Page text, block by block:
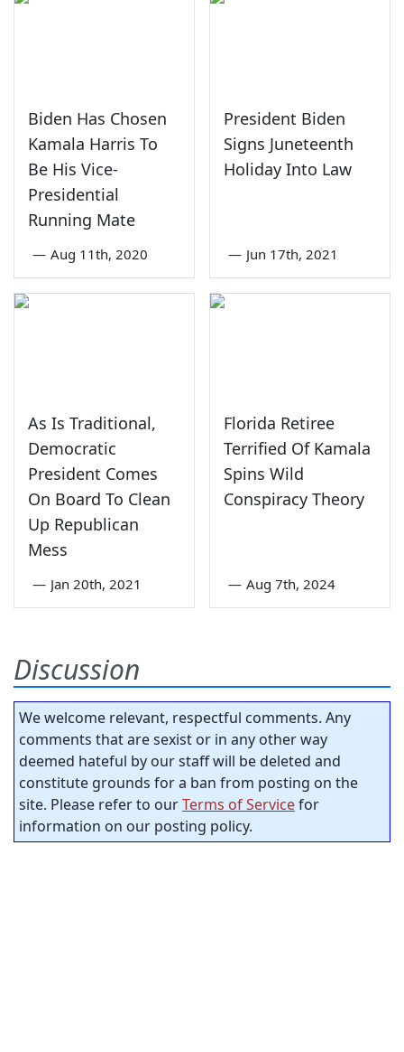
Biden Has Chosen
Kamala Harris To
Be His Vice-
Presidential
Running Mate
— Aug 11th, 2020
President Biden
Signs Juneteenth
Holiday Into Law
— Jun 17th, 2021
As Is Traditional,
Democratic
President Comes
On Board To Clean
Up Republican
Mess
— Jan 20th, 2021
Florida Retiree
Terrified Of Kamala
Spins Wild
Conspiracy Theory
— Aug 7th, 2024
Discussion
We welcome relevant, respectful comments. Any
comments that are sexist or in any other way
deemed hateful by our staff will be deleted and
constitute grounds for a ban from posting on the
site. Please refer to ourTerms of Servicefor
information on our posting policy.